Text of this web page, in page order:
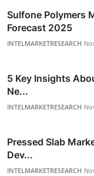
Sulfone Polymers
Forecast 2025
INTELMARKETRESEARCH
5 Key Insights
Ne...
INTELMARKETRESEARCH
Pressed Slab
Dev...
INTELMARKETRESEARCH